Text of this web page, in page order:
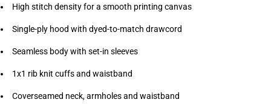
High stitch density for a smooth printing canvas
Single-ply hood with dyed-to-match drawcord
Seamless body with set-in sleeves
1x1 rib knit cuffs and waistband
Coverseamed neck, armholes and waistband